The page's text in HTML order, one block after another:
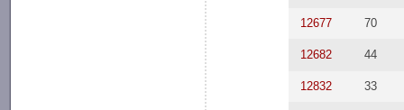
12677 70
12682 44
12832 33